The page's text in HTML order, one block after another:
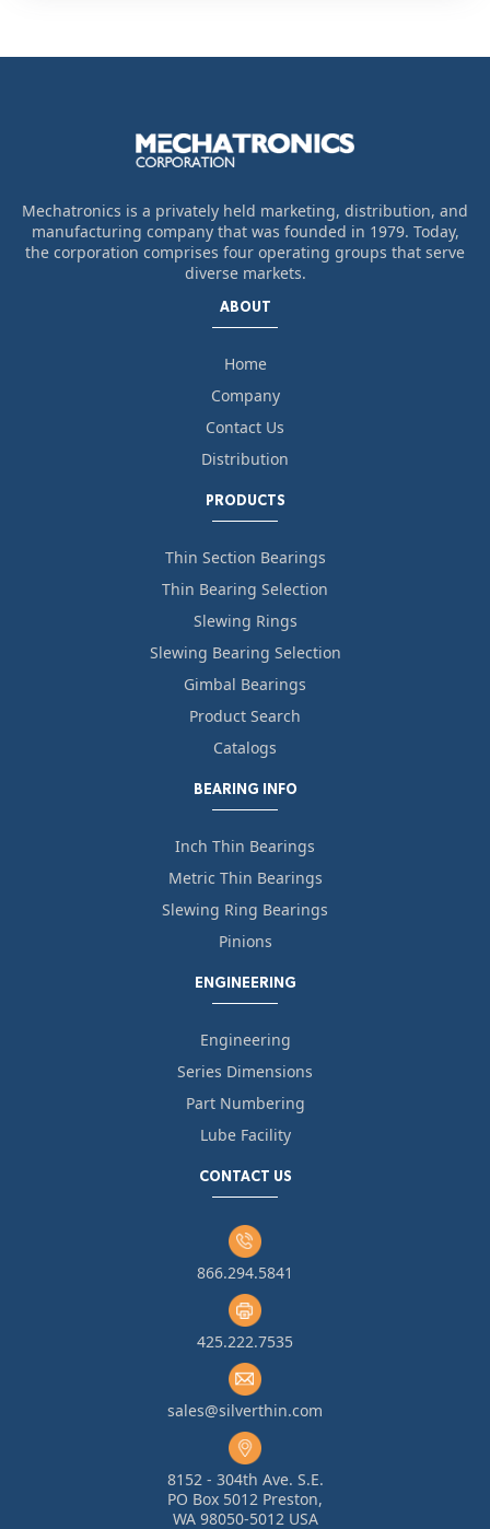
Mechatronics is a privately held marketing, distribution, and
manufacturing company that was founded in 1979. Today,
the corporation comprises four operating groups that serve
diverse markets.
ABOUT
Home
Company
Contact Us
Distribution
PRODUCTS
Thin Section Bearings
Thin Bearing Selection
Slewing Rings
Slewing Bearing Selection
Gimbal Bearings
Product Search
Catalogs
BEARING INFO
Inch Thin Bearings
Metric Thin Bearings
Slewing Ring Bearings
Pinions
ENGINEERING
Engineering
Series Dimensions
Part Numbering
Lube Facility
CONTACT US
866.294.5841
425.222.7535
sales@silverthin.com
8152 - 304th Ave. S.E.
PO Box 5012 Preston,
WA 98050-5012 USA